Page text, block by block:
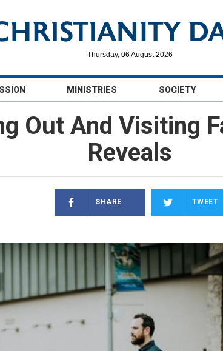
Thursday, 06 August 2026
MINISTRIES SOCIETY
Out And Visiting
Reveals
SHARE TWEET